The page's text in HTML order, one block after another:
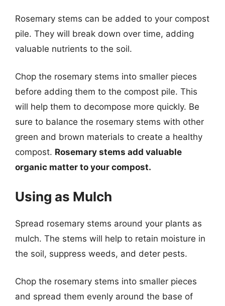
Rosemary stems can be added to your compost
pile. They will break down over time, adding
valuable nutrients to the soil.
Chop the rosemary stems into smaller pieces
before adding them to the compost pile. This
will help them to decompose more quickly. Be
sure to balance the rosemary stems with other
green and brown materials to create a healthy
compost. Rosemary stems add valuable
organic matter to your compost.
Using as Mulch
Spread rosemary stems around your plants as
mulch. The stems will help to retain moisture in
the soil, suppress weeds, and deter pests.
Chop the rosemary stems into smaller pieces
and spread them evenly around the base of